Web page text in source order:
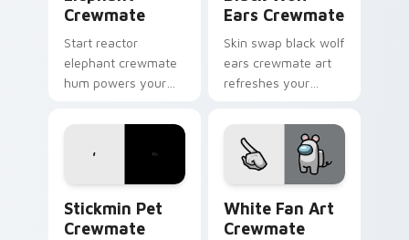
Crewmate
Start reactor
elephant crewmate
hum powers your
with Among Us
Ears Crewmate
Skin swap black wolf
ears crewmate art
refreshes your
pointer pair with
Inner Sloth cosmetic
energy.
Stickmin Pet
Crewmate
White Fan Art
Crewmate